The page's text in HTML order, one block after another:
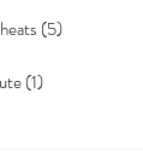
(5)5 posts
(1)1 post